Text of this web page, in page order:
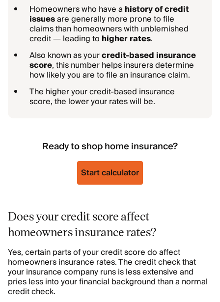
Homeowners who have a history of credit
issuesare generally more prone to file
claims than homeowners with unblemished
credit — leading to higher rates.
Also known as yourcredit-based insurance
score, this number helps insurers determine
how likely you are to file an insurance claim.
The higher your credit-based insurance
score, the lower your rates will be.
Ready to shop home insurance?
Start calculator
Does your credit score affect
homeowners insurance rates?
Yes, certain parts of your credit score do affect
homeowners insurance rates. The credit check that
your insurance company runs is less extensive and
pries less into your financial background than a normal
credit check.